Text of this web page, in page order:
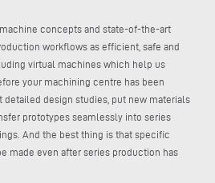
concepts and state-of-the-art
workflows as efficient, safe and
virtual machines which help us
your machining centre has been
detailed design studies, put new materials
prototypes seamlessly into series
And the best thing is that specific
made even after series production has